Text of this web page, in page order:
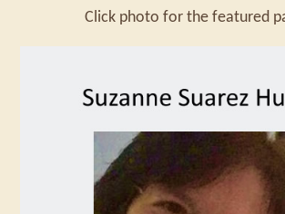
Click photo for the featured